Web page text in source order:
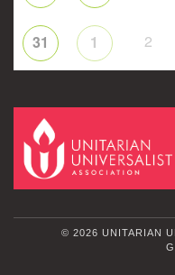
31 1 2
© 2026 UNITARIAN